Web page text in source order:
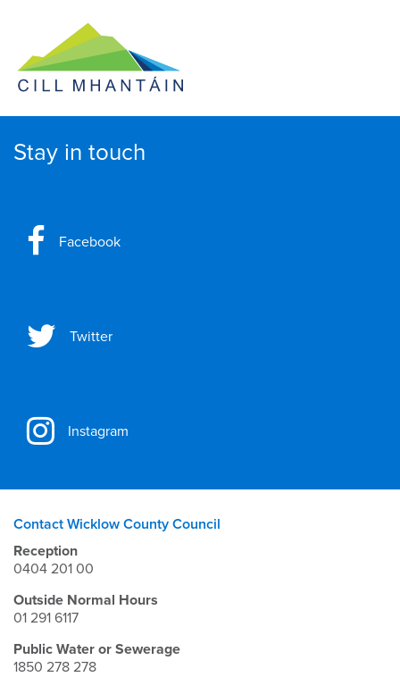
Stay in touch
Facebook
Twitter
Instagram
Contact Wicklow County Council
Reception
0404 201 00
Outside Normal Hours
01 291 6117
Public Water or Sewerage
1850 278 278